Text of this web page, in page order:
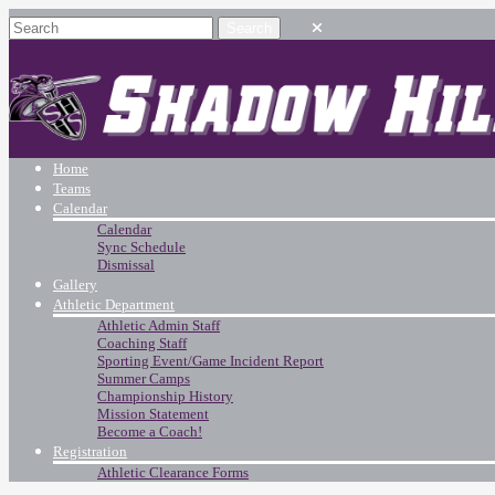
Home
Teams
Calendar
Calendar
Sync Schedule
Dismissal
Gallery
Athletic Department
Athletic Admin Staff
Coaching Staff
Sporting Event/Game Incident Report
Summer Camps
Championship History
Mission Statement
Become a Coach!
Registration
Athletic Clearance Forms